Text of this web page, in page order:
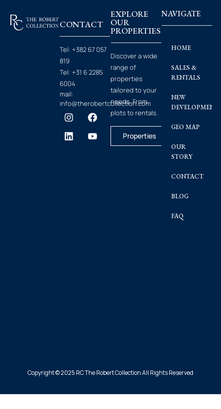
CONTACT
Tel: +382 67 057
819
Tel: +31 6 2285
6004
mail:
info@therobertcollection.com
EXPLORE
OUR
PROPERTIES
Discover a wide
range of
properties
tailored to your
needs. From
plots to rentals.
Properties
NAVIGATE
HOME
SALES &
RENTALS
NEW
GEO MAP
OUR
STORY
CONTACT
BLOG
FAQ
Copyright © 2025 RC The Robert Collection All Rights Reserved